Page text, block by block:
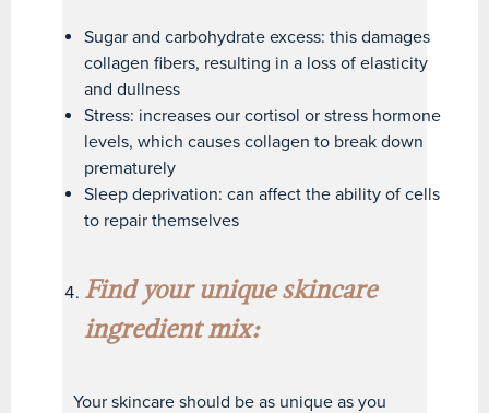
Sugar and carbohydrate excess: this damages
collagen fibers, resulting in a loss of elasticity
and dullness
Stress: increases our cortisol or stress hormone
levels, which causes collagen to break down
prematurely
Sleep deprivation: can affect the ability of cells
to repair themselves
Find your unique skincare
ingredient mix:
Your skincare should be as unique as you